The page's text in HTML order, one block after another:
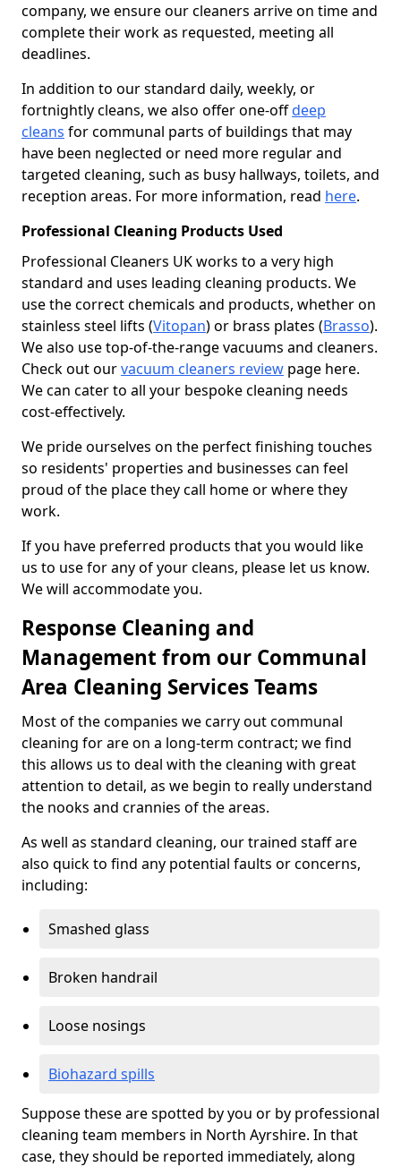
company, we ensure our cleaners arrive on time and
complete their work as requested, meeting all
deadlines.
In addition to our standard daily, weekly, or
fortnightly cleans, we also offer one-offdeep
cleans for communal parts of buildings that may
have been neglected or need more regular and
targeted cleaning, such as busy hallways, toilets, and
reception areas. For more information, read here.
Professional Cleaning Products Used
Professional Cleaners UK works to a very high
standard and uses leading cleaning products. We
use the correct chemicals and products, whether on
stainless steel lifts (Vitopan) or brass plates (Brasso).
We also use top-of-the-range vacuums and cleaners.
Check out ourvacuum cleaners review page here.
We can cater to all your bespoke cleaning needs
cost-effectively.
We pride ourselves on the perfect finishing touches
so residents' properties and businesses can feel
proud of the place they call home or where they
work.
If you have preferred products that you would like
us to use for any of your cleans, please let us know.
We will accommodate you.
Response Cleaning and
Management from our Communal
Area Cleaning Services Teams
Most of the companies we carry out communal
cleaning for are on a long-term contract; we find
this allows us to deal with the cleaning with great
attention to detail, as we begin to really understand
the nooks and crannies of the areas.
As well as standard cleaning, our trained staff are
also quick to find any potential faults or concerns,
including:
Smashed glass
Broken handrail
Loose nosings
Biohazard spills
Suppose these are spotted by you or by professional
cleaning team members in North Ayrshire. In that
case, they should be reported immediately, along